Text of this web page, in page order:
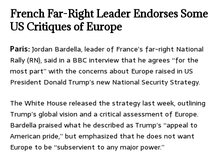
French Far-Right Leader Endorses Some
US Critiques of Europe
Paris:Jordan Bardella, leader of France’s far-right National
Rally (RN), said in a BBC interview that he agrees “for the
most part” with the concerns about Europe raised in US
President Donald Trump’s new National Security Strategy.
The White House released the strategy last week, outlining
Trump’s global vision and a critical assessment of Europe.
Bardella praised what he described as Trump’s “appeal to
American pride,” but emphasized that he does not want
Europe to be “subservient to any major power.”